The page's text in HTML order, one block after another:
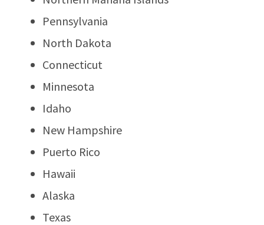
Pennsylvania
North Dakota
Connecticut
Minnesota
Idaho
New Hampshire
Puerto Rico
Hawaii
Alaska
Texas